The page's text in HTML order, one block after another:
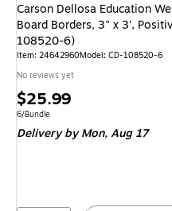
Carson Dellosa Education
Board Borders, 3" x 3',
108520-6)
Item: 24642960Model: CD-108520-6
No reviews yet
Price
is
$25.99
Unit of measure 6/Bundle
6/Bundle
Deliveryby Mon, Aug 17